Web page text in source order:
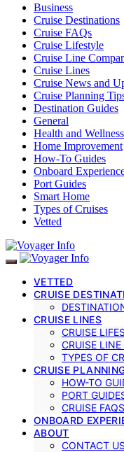
Business
Cruise Destinations
Cruise FAQs
Cruise Lifestyle
Cruise Line
Cruise Lines
Cruise News and
Cruise Planning
Destination Guides
General
Health and Wellness
Home Improvement
How-To Guides
Onboard
Port Guides
Smart Home
Types of Cruises
Vetted
VETTED
CRUISE
CRUISE LINES
CRUISE
CRUISE
TYPES OF
CRUISE
HOW-TO
PORT
CRUISE FAQS
ONBOARD
ABOUT
CONTACT US